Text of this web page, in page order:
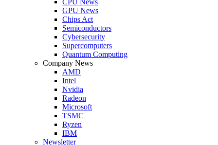
GPU News
Chips Act
Semiconductors
Cybersecurity
Supercomputers
Quantum Computing
Company News
AMD
Intel
Nvidia
Radeon
Microsoft
TSMC
Ryzen
IBM
Newsletter